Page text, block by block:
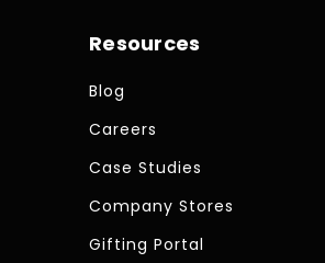
Resources
Blog
Careers
Case Studies
Company Stores
Gifting Portal